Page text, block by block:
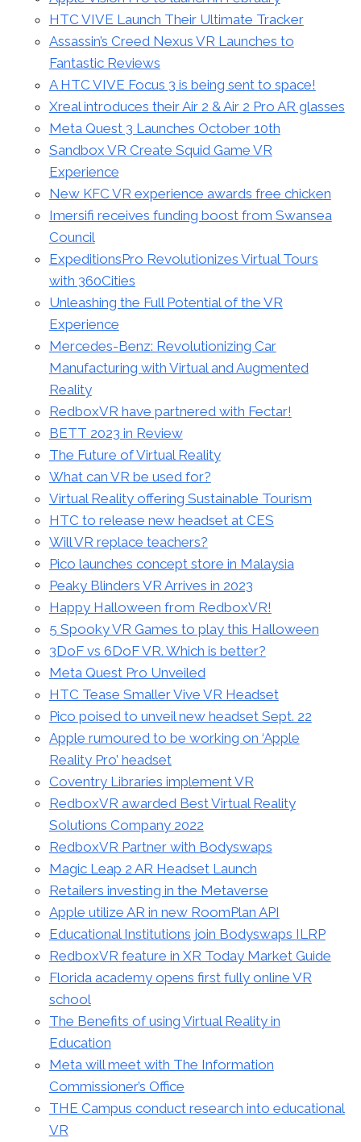
HTC VIVE Launch Their Ultimate Tracker
Assassin’s Creed Nexus VR Launches to
Fantastic Reviews
A HTC VIVE Focus 3 is being sent to space!
Xreal introduces their Air 2 & Air 2 Pro AR glasses
Meta Quest 3 Launches October 10th
Sandbox VR Create Squid Game VR
Experience
New KFC VR experience awards free chicken
Imersifi receives funding boost from Swansea
Council
ExpeditionsPro Revolutionizes Virtual Tours
with 360Cities
Unleashing the Full Potential of the VR
Experience
Mercedes-Benz: Revolutionizing Car
Manufacturing with Virtual and Augmented
Reality
RedboxVR have partnered with Fectar!
BETT 2023 in Review
The Future of Virtual Reality
What can VR be used for?
Virtual Reality offering Sustainable Tourism
HTC to release new headset at CES
Will VR replace teachers?
Pico launches concept store in Malaysia
Peaky Blinders VR Arrives in 2023
Happy Halloween from RedboxVR!
5 Spooky VR Games to play this Halloween
3DoF vs 6DoF VR. Which is better?
Meta Quest Pro Unveiled
HTC Tease Smaller Vive VR Headset
Pico poised to unveil new headset Sept. 22
Apple rumoured to be working on ‘Apple
Reality Pro’ headset
Coventry Libraries implement VR
RedboxVR awarded Best Virtual Reality
Solutions Company 2022
RedboxVR Partner with Bodyswaps
Magic Leap 2 AR Headset Launch
Retailers investing in the Metaverse
Apple utilize AR in new RoomPlan API
Educational Institutions join Bodyswaps ILRP
RedboxVR feature in XR Today Market Guide
Florida academy opens first fully online VR
school
The Benefits of using Virtual Reality in
Education
Meta will meet with The Information
Commissioner’s Office
THE Campus conduct research into educational
VR